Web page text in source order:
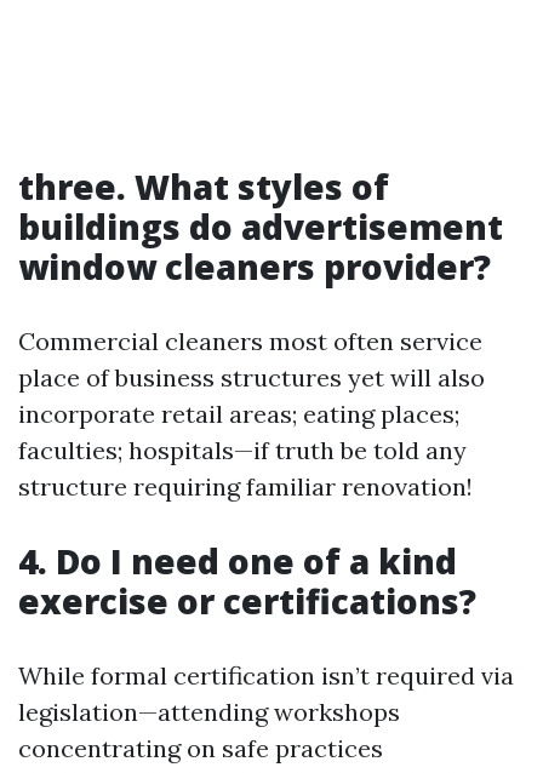
three. What styles of
buildings do advertisement
window cleaners provider?
Commercial cleaners most often service
place of business structures yet will also
incorporate retail areas; eating places;
faculties; hospitals—if truth be told any
structure requiring familiar renovation!
4. Do I need one of a kind
exercise or certifications?
While formal certification isn’t required via
legislation—attending workshops
concentrating on safe practices